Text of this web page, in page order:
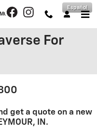
Español
For
get a quote on a new
IN.